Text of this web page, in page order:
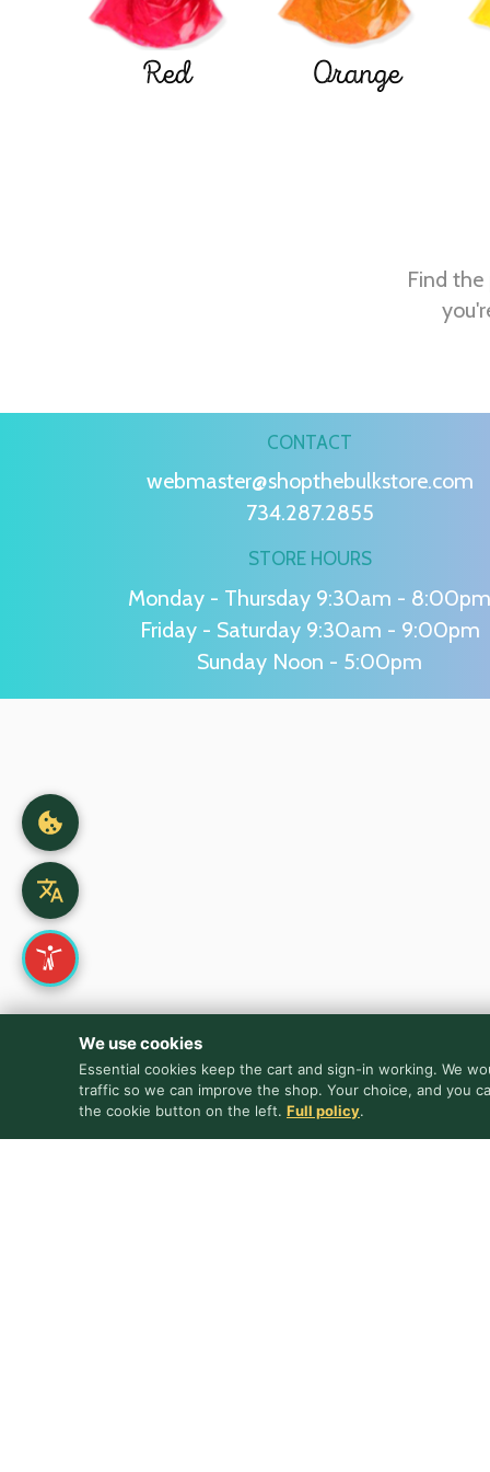
Red Orange
Find
CONTACT
webmaster@shopthebulkstore.com
734.287.2855
STORE HOURS
Monday - Thursday 9:30am - 8:00pm
Friday - Saturday 9:30am - 9:00pm
Sunday Noon - 5:00pm
We use cookies
Essential cookies keep the cart and sign-in working. We
traffic so we can improve the shop. Your choice, and you
the cookie button on the left. Full policy.